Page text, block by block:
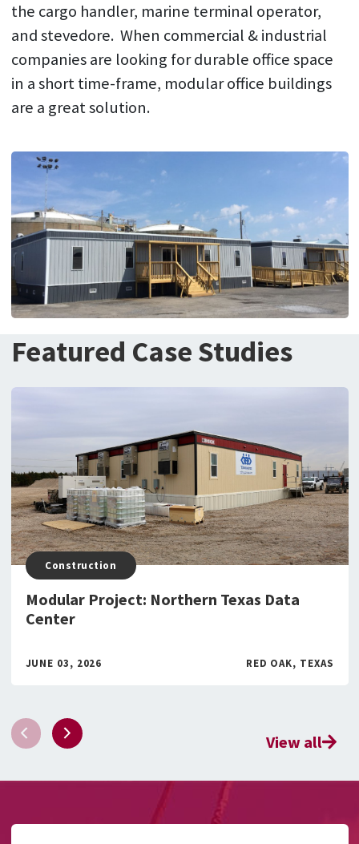
the cargo handler, marine terminal operator,
and stevedore. When commercial & industrial
companies are looking for durable office space
in a short time-frame, modular office buildings
are a great solution.
Featured Case Studies
Construction
Modular Project: Northern Texas Data
Center
JUNE 03, 2026 RED OAK, TEXAS
View all